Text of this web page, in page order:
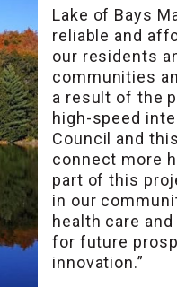
Lake of Bays
reliable and
our residents
communities
a result of the
high-speed
Council and
connect more
part of this
in our
health care
for future
innovation.”